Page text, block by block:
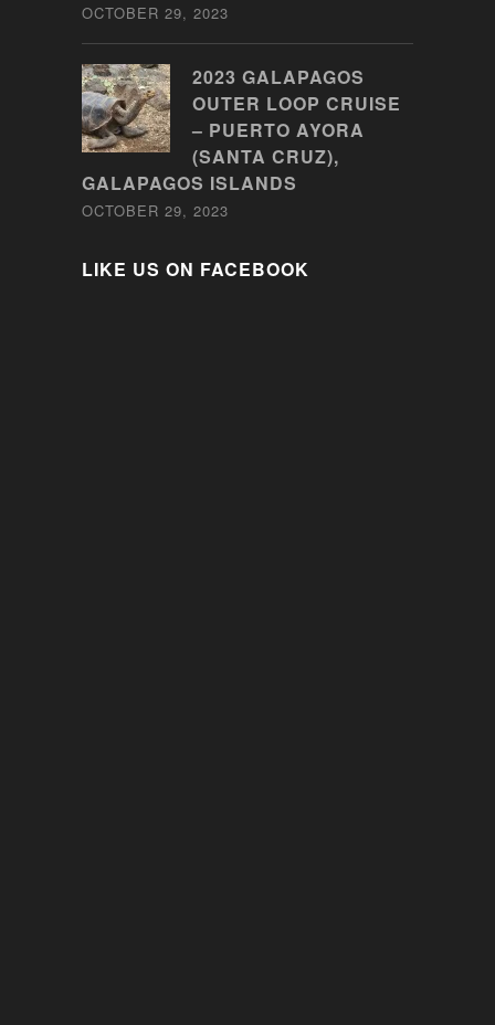
OCTOBER 29, 2023
2023 GALAPAGOS
OUTER LOOP CRUISE
– PUERTO AYORA
(SANTA CRUZ),
GALAPAGOS ISLANDS
OCTOBER 29, 2023
LIKE US ON FACEBOOK